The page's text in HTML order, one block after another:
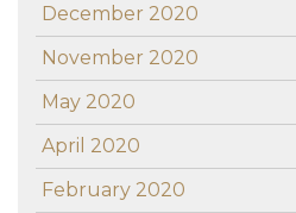
December 2020
November 2020
May 2020
April 2020
February 2020